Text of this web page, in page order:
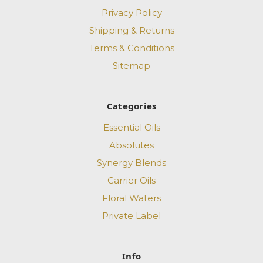
Privacy Policy
Shipping & Returns
Terms & Conditions
Sitemap
Categories
Essential Oils
Absolutes
Synergy Blends
Carrier Oils
Floral Waters
Private Label
Info